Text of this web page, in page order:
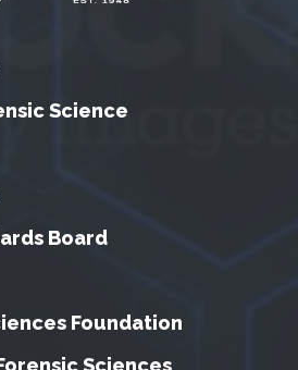
Science
Board
Foundation